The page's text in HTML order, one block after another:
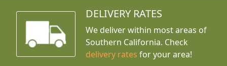
DELIVERY RATES
We deliver within most areas of
Southern California. Check
delivery rates for your area!